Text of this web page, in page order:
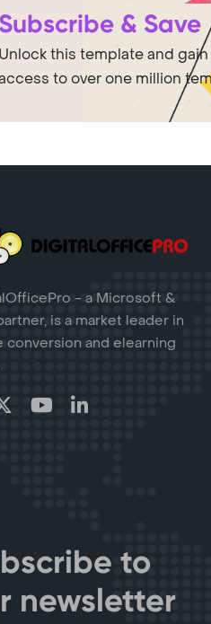
Subscribe & Save
Unlock this template and
to over one million
- a Microsoft &
is a market leader in
conversion and elearning
to
newsletter